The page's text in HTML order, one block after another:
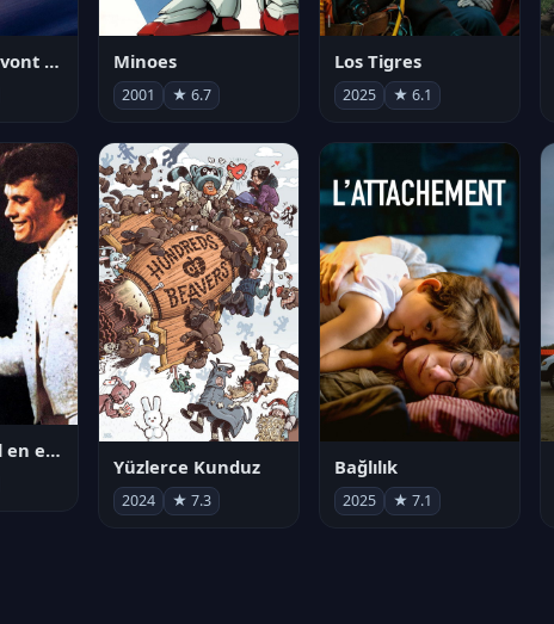
Les enfants vont bien Minoes
2001 ★ 6.7
Los Tigres
2025 ★ 6.1
Juan Gabriel en el Palacio de Bellas Artes
Yüzlerce Kunduz
2024 ★ 7.3
Bağlılık
2025 ★ 7.1